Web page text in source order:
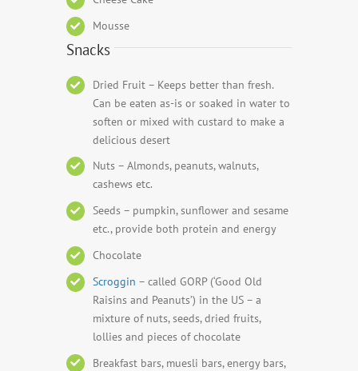
Mousse
Snacks
Dried Fruit – Keeps better than fresh.
Can be eaten as-is or soaked in water to
soften or mixed with custard to make a
delicious desert
Nuts – Almonds, peanuts, walnuts,
cashews etc.
Seeds – pumpkin, sunflower and sesame
etc., provide both protein and energy
Chocolate
Scroggin – called GORP (‘Good Old
Raisins and Peanuts’) in the US – a
mixture of nuts, seeds, dried fruits,
lollies and pieces of chocolate
Breakfast bars, muesli bars, energy bars,